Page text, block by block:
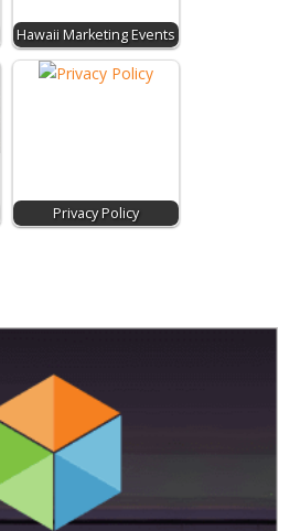
Hawaii Marketing Events
Privacy Policy